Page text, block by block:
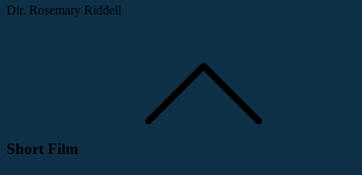
Dir. Rosemary Riddell
Short Film